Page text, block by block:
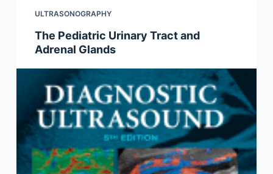
ULTRASONOGRAPHY
The Pediatric Urinary Tract and
Adrenal Glands